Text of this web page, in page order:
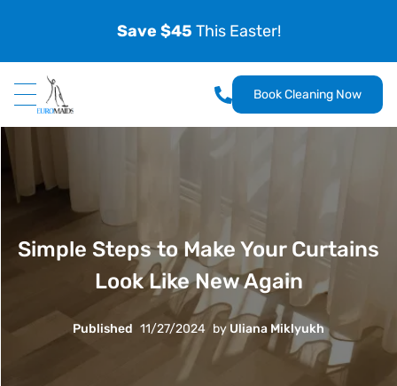
Save $45 This Easter!
Book Cleaning Now
Simple Steps to Make Your Curtains
Look Like New Again
Published 11/27/2024 by Uliana Miklyukh